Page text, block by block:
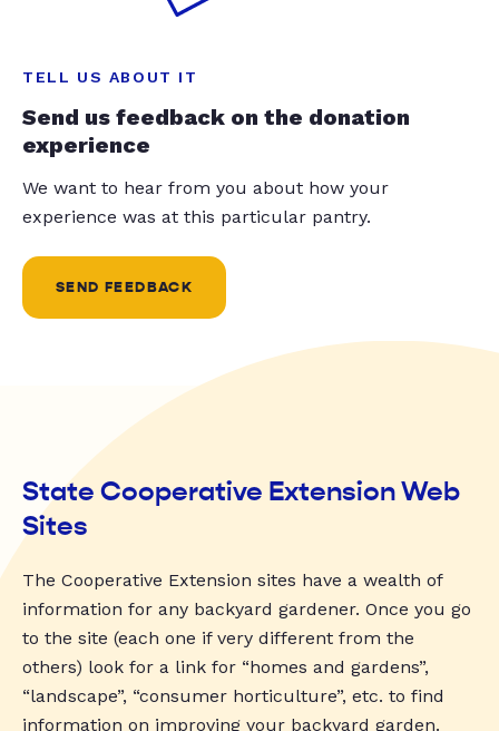
TELL US ABOUT IT
Send us feedback on the donation
experience
We want to hear from you about how your
experience was at this particular pantry.
SEND FEEDBACK
State Cooperative Extension Web
Sites
The Cooperative Extension sites have a wealth of
information for any backyard gardener. Once you go
to the site (each one if very different from the
others) look for a link for “homes and gardens”,
“landscape”, “consumer horticulture”, etc. to find
information on improving your backyard garden.